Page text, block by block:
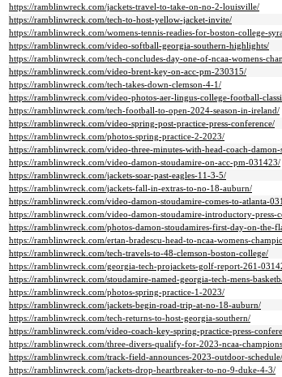
https://ramblinwreck.com/jackets-travel-to-take-on-no-2-louisville/
https://ramblinwreck.com/tech-to-host-yellow-jacket-invite/
https://ramblinwreck.com/womens-tennis-readies-for-boston-college-
https://ramblinwreck.com/video-softball-georgia-southern-highlights/
https://ramblinwreck.com/tech-concludes-day-one-of-ncaa-womens-
https://ramblinwreck.com/video-brent-key-on-acc-pm-230315/
https://ramblinwreck.com/tech-takes-down-clemson-4-1/
https://ramblinwreck.com/video-photos-aer-lingus-college-football-
https://ramblinwreck.com/tech-football-to-open-2024-season-in-ireland/
https://ramblinwreck.com/video-spring-post-practice-press-conference/
https://ramblinwreck.com/photos-spring-practice-2-2023/
https://ramblinwreck.com/video-three-minutes-with-head-coach-
https://ramblinwreck.com/video-damon-stoudamire-on-acc-pm-031423/
https://ramblinwreck.com/jackets-soar-past-eagles-11-3-5/
https://ramblinwreck.com/jackets-fall-in-extras-to-no-18-auburn/
https://ramblinwreck.com/video-damon-stoudamire-comes-to-atlanta-
https://ramblinwreck.com/video-damon-stoudamire-introductory-press-
https://ramblinwreck.com/photos-damon-stoudamires-first-day-on-the-
https://ramblinwreck.com/ertan-bradescu-head-to-ncaa-womens-
https://ramblinwreck.com/tech-travels-to-48-clemson-boston-college/
https://ramblinwreck.com/georgia-tech-projackets-golf-report-261-
https://ramblinwreck.com/stoudamire-named-georgia-tech-mens-
https://ramblinwreck.com/photos-spring-practice-1-2023/
https://ramblinwreck.com/jackets-begin-road-trip-at-no-18-auburn/
https://ramblinwreck.com/tech-returns-to-host-georgia-southern/
https://ramblinwreck.com/video-coach-key-spring-practice-press-
https://ramblinwreck.com/three-divers-qualify-for-2023-ncaa-
https://ramblinwreck.com/track-field-announces-2023-outdoor-schedule/
https://ramblinwreck.com/jackets-drop-heartbreaker-to-no-9-duke-4-3/